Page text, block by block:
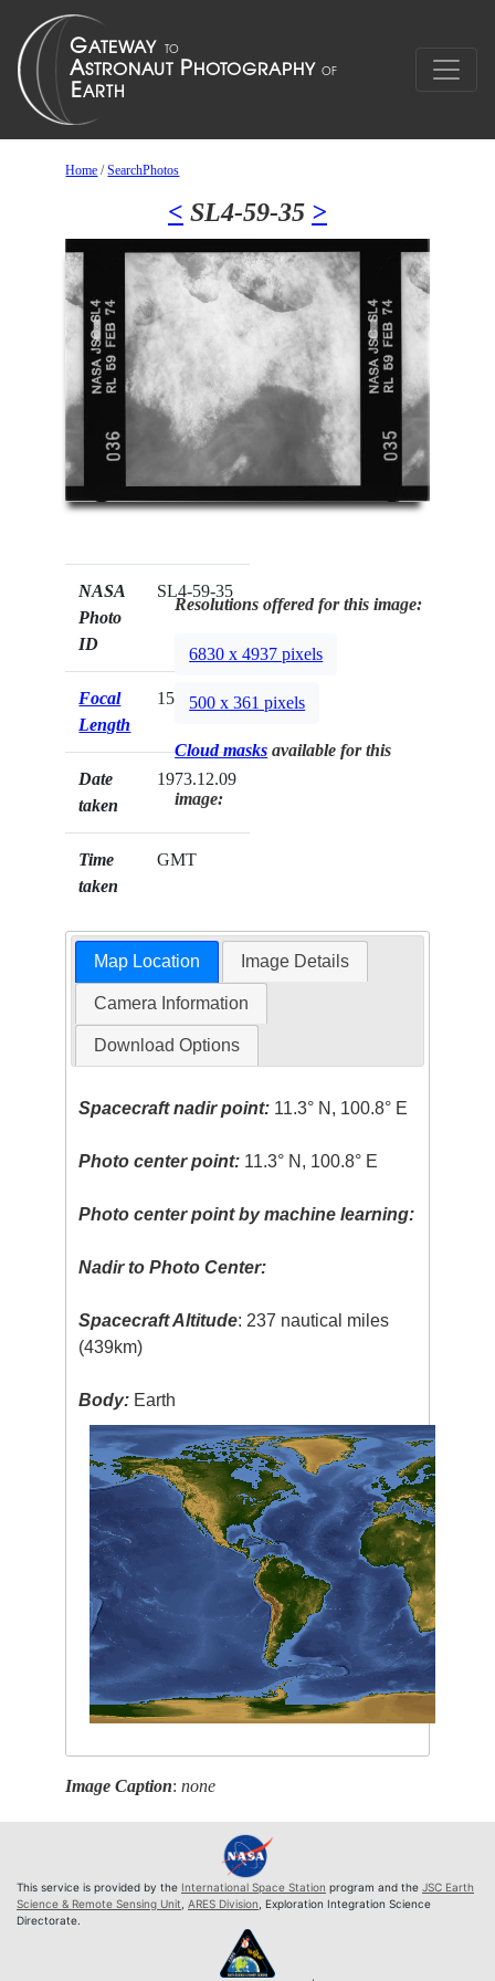
Home /SearchPhotos
< SL4-59-35 >
NASA
Photo
ID
SL4-59-35
Focal
Length
152mm
Date
taken
1973.12.09
Time
taken
GMT
Resolutions offered for this image:
6830 x 4937 pixels
500 x 361 pixels
Cloud masks available for this
image:
Map Location Image Details
Camera Information
Download Options
Spacecraft nadir point: 11.3° N, 100.8° E
Photo center point: 11.3° N, 100.8° E
Photo center point by machine learning:
Nadir to Photo Center:
Spacecraft Altitude: 237 nautical miles
(439km)
Body: Earth
Image Caption:none
This service is provided by the International Space Station program and the JSC Earth
Science & Remote Sensing Unit ARES Division , Exploration Integration Science
Directorate.